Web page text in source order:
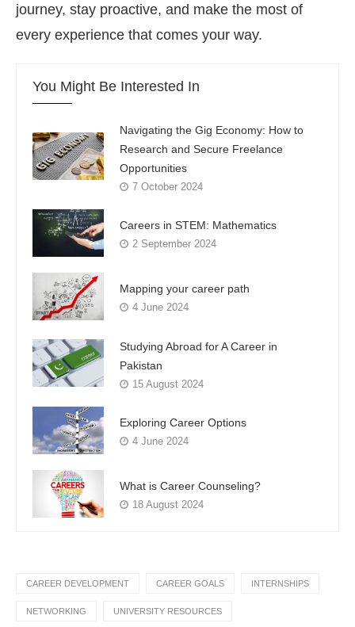
journey, stay proactive, and make the most of
every experience that comes your way.
You Might Be Interested In
Navigating the Gig Economy: How to
Research and Secure Freelance
Opportunities
7 October 2024
Careers in STEM: Mathematics
2 September 2024
Mapping your career path
4 June 2024
Studying Abroad for A Career in
Pakistan
15 August 2024
Exploring Career Options
4 June 2024
What is Career Counseling?
18 August 2024
CAREER DEVELOPMENT CAREER GOALS INTERNSHIPS
NETWORKING UNIVERSITY RESOURCES